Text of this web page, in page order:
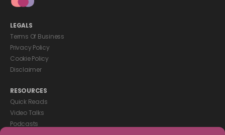
LEGALS
Terms Of Business
Privacy Policy
Cookie Policy
Disclaimer
RESOURCES
Quick Reads
Video Talks
Podcasts